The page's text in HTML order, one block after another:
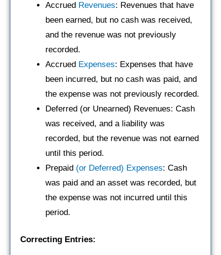
Accrued Revenues: Revenues that have
been earned, but no cash was received,
and the revenue was not previously
recorded.
Accrued Expenses: Expenses that have
been incurred, but no cash was paid, and
the expense was not previously recorded.
Deferred (or Unearned) Revenues: Cash
was received, and a liability was
recorded, but the revenue was not earned
until this period.
Prepaid (or Deferred) Expenses: Cash
was paid and an asset was recorded, but
the expense was not incurred until this
period.
Correcting Entries: